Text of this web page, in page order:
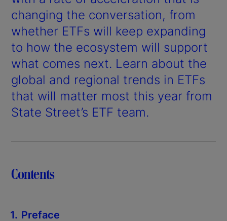
changing the conversation, from
whether ETFs will keep expanding
to how the ecosystem will support
what comes next. Learn about the
global and regional trends in ETFs
that will matter most this year from
State Street’s ETF team.
Contents
Preface